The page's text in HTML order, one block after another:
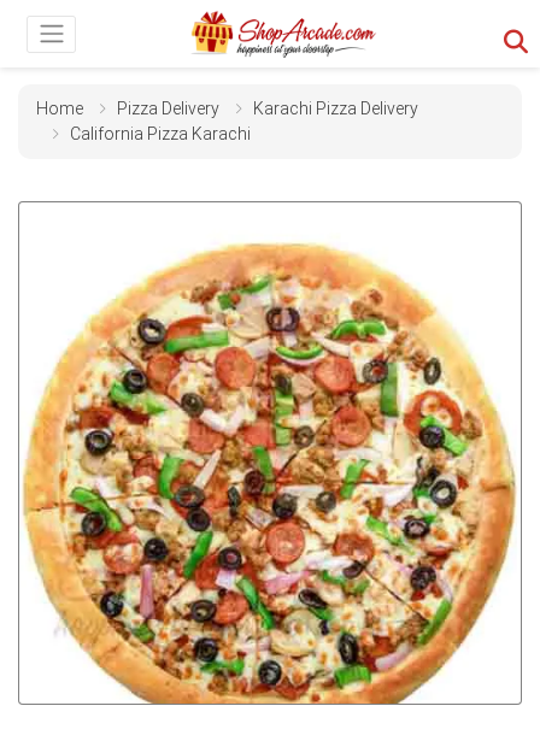
Home Pizza Delivery
Karachi Pizza Delivery
California Pizza Karachi